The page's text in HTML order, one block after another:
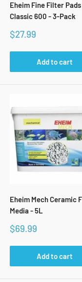
Eheim Fine Filter Pads
Classic 600 - 3-Pack
Sale
$27.99
Add to cart
Eheim Mech Ceramic
Media - 5L
Sale
$69.99
Add to cart